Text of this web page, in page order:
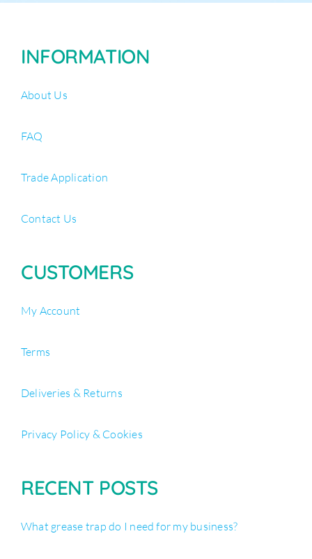
INFORMATION
About Us
FAQ
Trade Application
Contact Us
CUSTOMERS
My Account
Terms
Deliveries & Returns
Privacy Policy & Cookies
RECENT POSTS
What grease trap do I need for my business?